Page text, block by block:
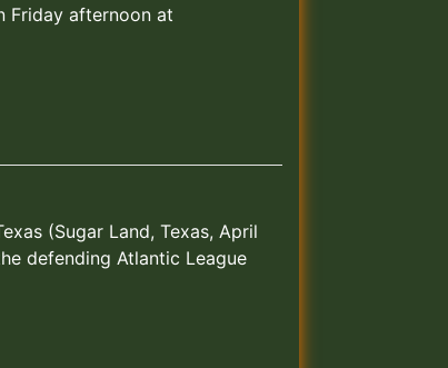
Friday afternoon at
(Sugar Land, Texas, April
defending Atlantic League